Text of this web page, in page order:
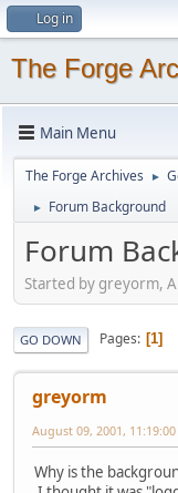
Log in
The Forge
Main Menu
The Forge Archives ►
► Forum Background
Forum
Started by greyorm,
GO DOWN Pages 1
greyorm
August 09, 2001, 11:19:00
Why is the